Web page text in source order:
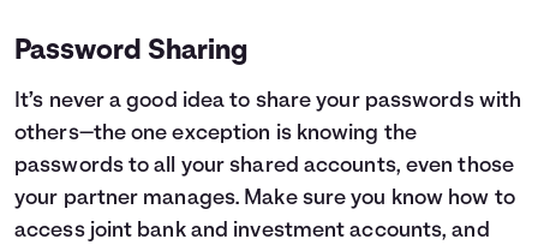
Password Sharing
It’s never a good idea to share your passwords with
others—the one exception is knowing the
passwords to all your shared accounts, even those
your partner manages. Make sure you know how to
access joint bank and investment accounts, and